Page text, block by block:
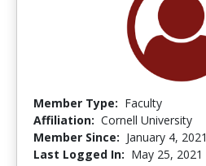
Member Type: Faculty
Affiliation: Cornell University
Member Since: January 4, 2021
Last Logged In: May 25, 2021